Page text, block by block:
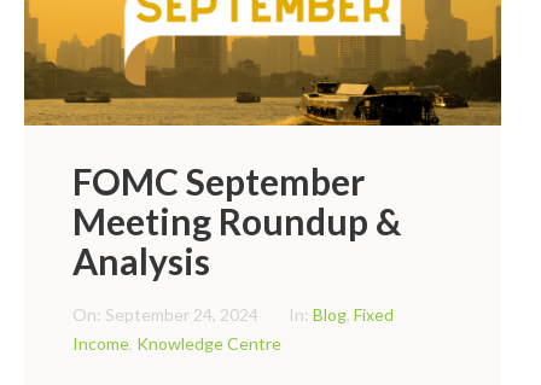
FOMC September
Meeting Roundup &
Analysis
On: September 24, 2024 In: Blog, Fixed
Income, Knowledge Centre